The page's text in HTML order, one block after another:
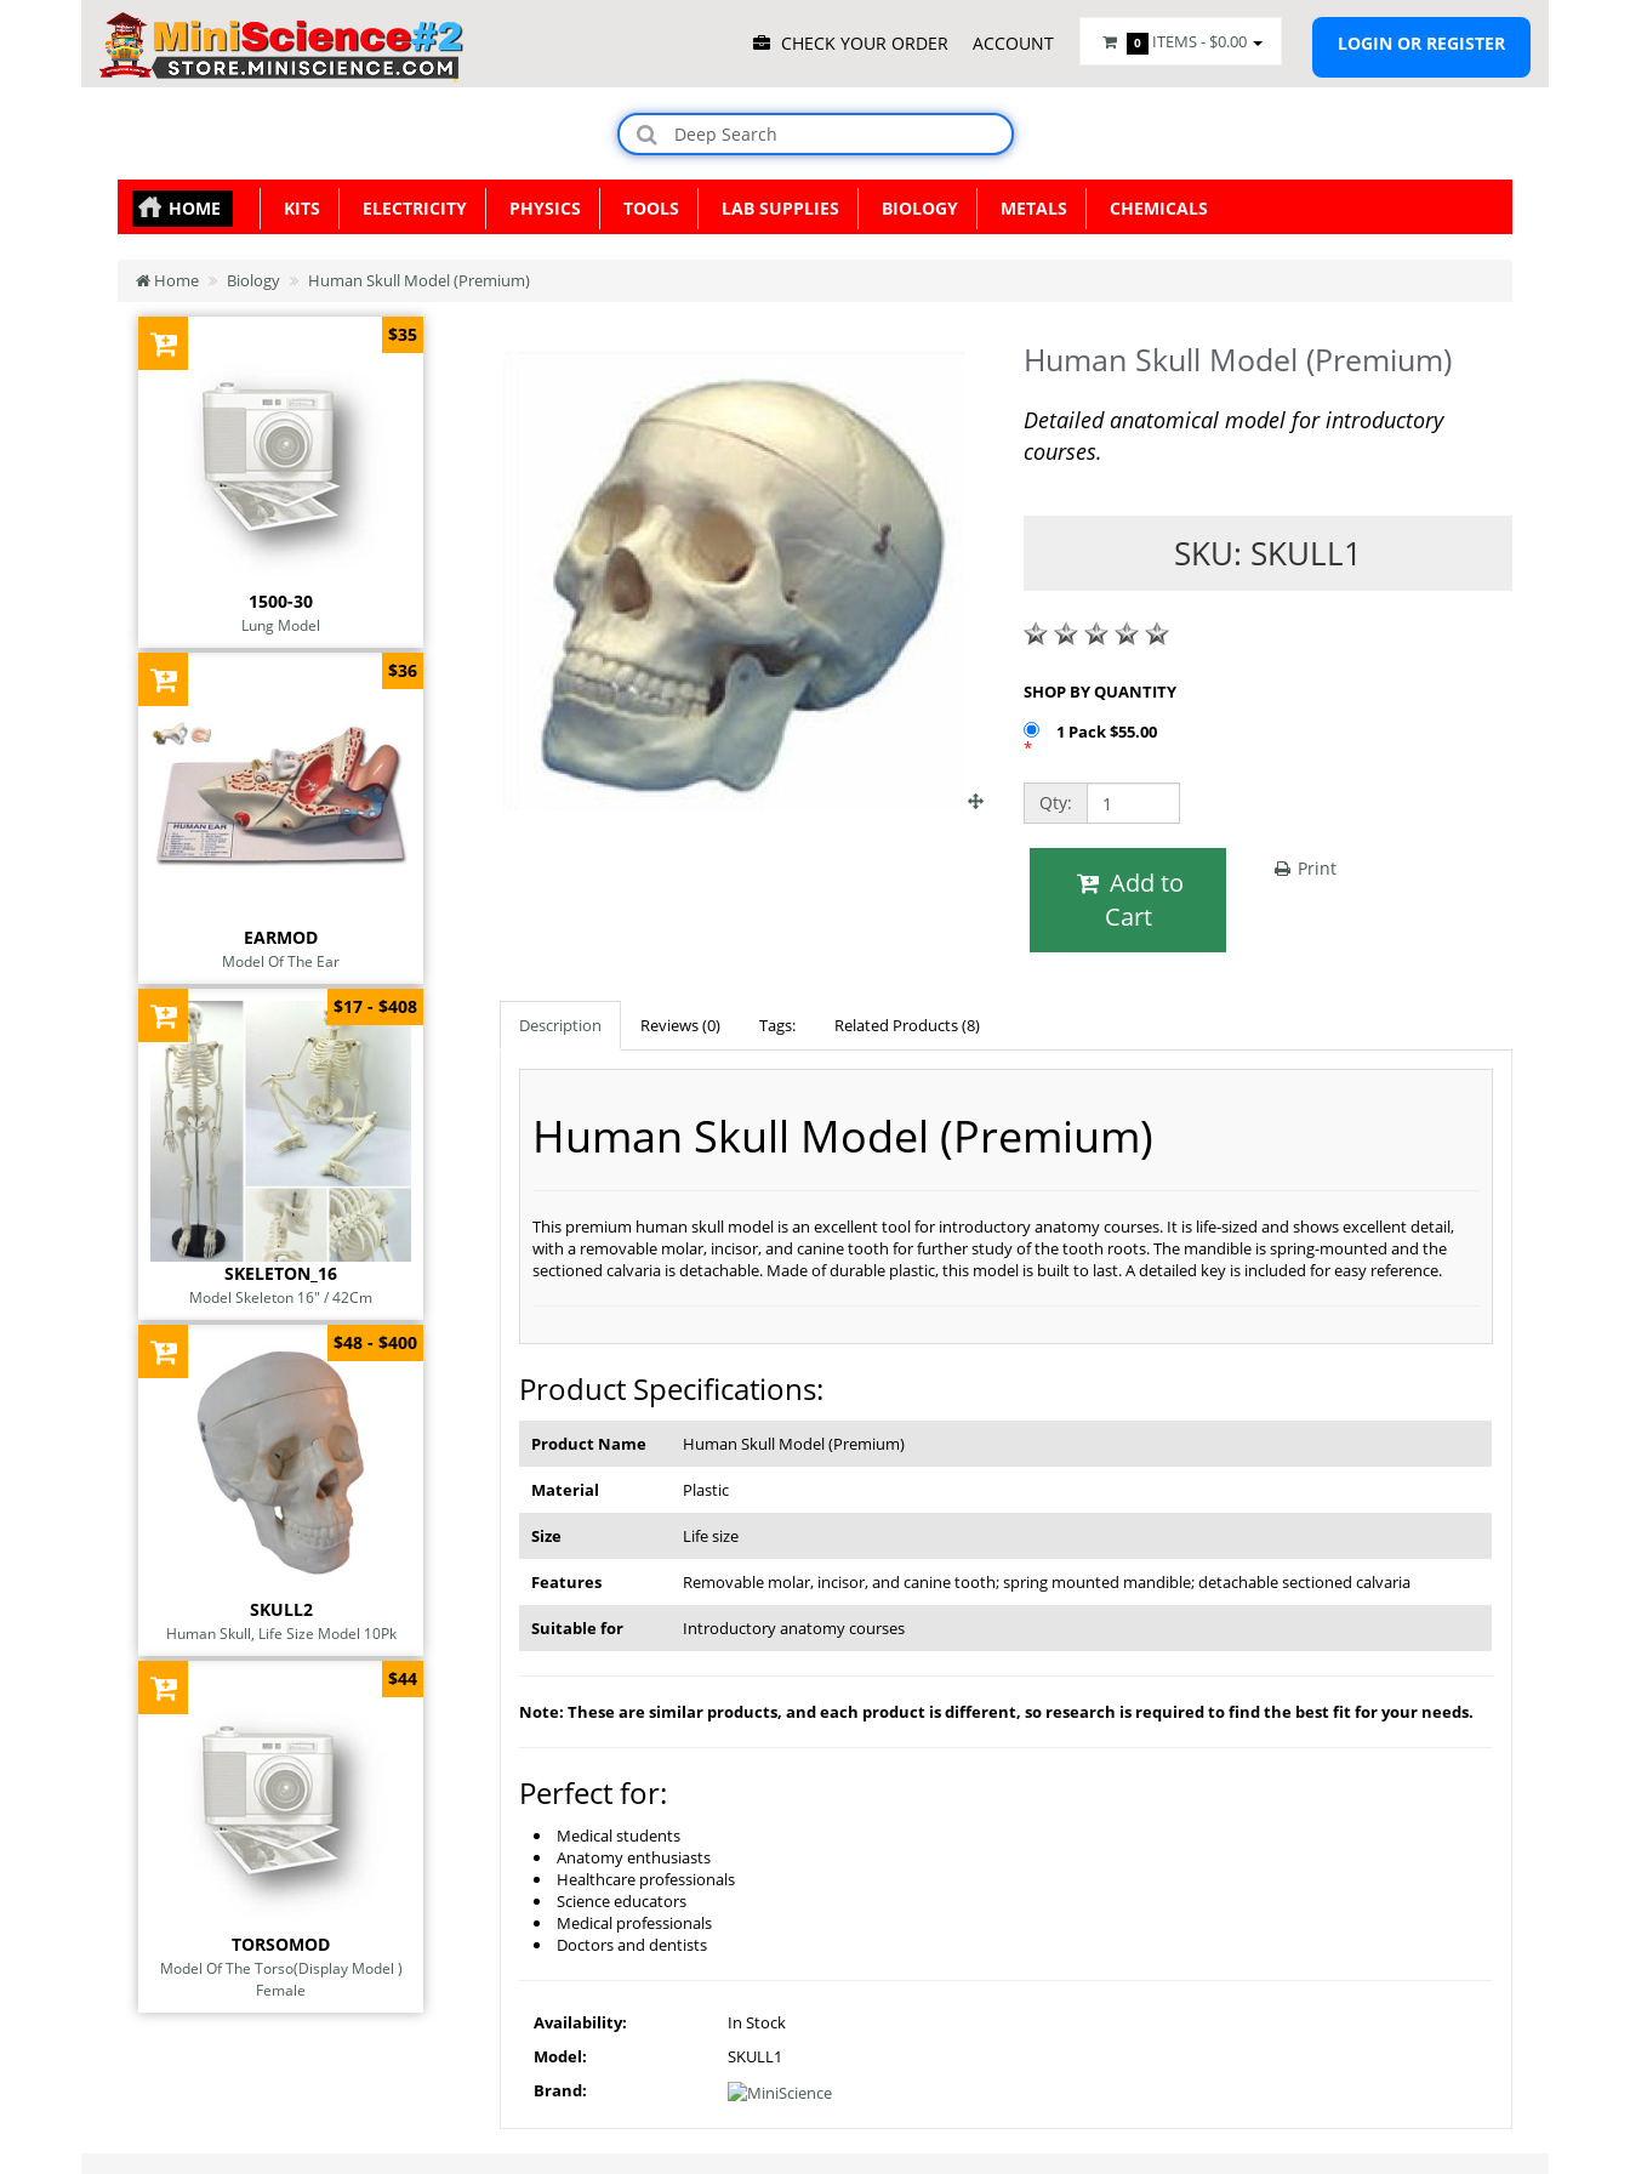
Menu CHECK YOUR ORDER ACCOUNT 0 ITEMS - $0.00 LOGIN OR REGISTER
HOME KITS ELECTRICITY PHYSICS TOOLS LAB SUPPLIES BIOLOGY METALS CHEMICALS
Home Biology Human Skull Model (Premium)
1500-30
Lung Model
$35
EARMOD
Model Of The Ear
$36
SKELETON_16
Model Skeleton 16" / 42Cm
$17 - $408
SKULL2
Human Skull, Life Size Model 10Pk
$48 - $400
TORSOMOD
Model Of The Torso(Display Model )
Female
$44
Human Skull Model (Premium)
Detailed anatomical model for introductory
courses.
SKU: SKULL1
SHOP BY QUANTITY
1 Pack $55.00
*
Qty:
Cart
Print
Description Reviews (0) Tags: Related Products (8)
Human Skull Model (Premium)
This premium human skull model is an excellent tool for introductory anatomy courses. It is life-sized and shows excellent detail,
with a removable molar, incisor, and canine tooth for further study of the tooth roots. The mandible is spring-mounted and the
sectioned calvaria is detachable. Made of durable plastic, this model is built to last. A detailed key is included for easy reference.
Product Specifications:
Product Name Human Skull Model (Premium)
Material Plastic
Size Life size
Features Removable molar, incisor, and canine tooth; spring mounted mandible; detachable sectioned calvaria
Suitable for Introductory anatomy courses
Note: These are similar products, and each product is different, so research is required to find the best fit for your needs.
Perfect for:
Medical students
Anatomy enthusiasts
Healthcare professionals
Science educators
Medical professionals
Doctors and dentists
Availability:
In Stock
Model:
SKULL1
Brand: